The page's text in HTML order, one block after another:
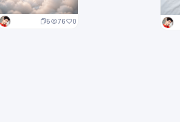
5 76 0